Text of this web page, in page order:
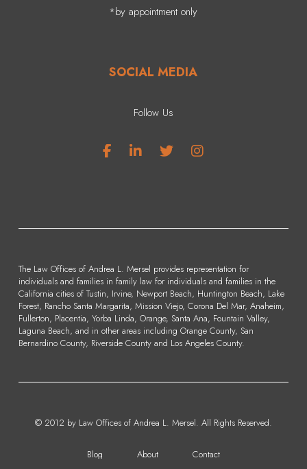
*by appointment only
SOCIAL MEDIA
Follow Us
The Law Offices of Andrea L. Mersel provides representation for
individuals and families in family law for individuals and families in the
California cities of Tustin, Irvine, Newport Beach, Huntington Beach, Lake
Forest, Rancho Santa Margarita, Mission Viejo, Corona Del Mar, Anaheim,
Fullerton, Placentia, Yorba Linda, Orange, Santa Ana, Fountain Valley,
Laguna Beach, and in other areas including Orange County, San
Bernardino County, Riverside County and Los Angeles County.
© 2012 by Law Offices of Andrea L. Mersel. All Rights Reserved.
Blog About Contact